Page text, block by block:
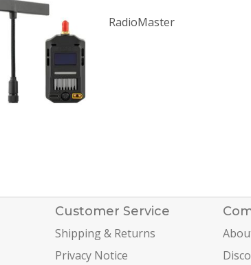
RadioMaster
Customer Service
Shipping & Returns
Privacy Notice